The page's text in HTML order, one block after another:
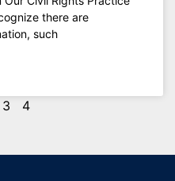
there are
such
3 4